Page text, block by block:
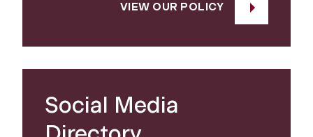
VIEW OUR POLICY
Social Media